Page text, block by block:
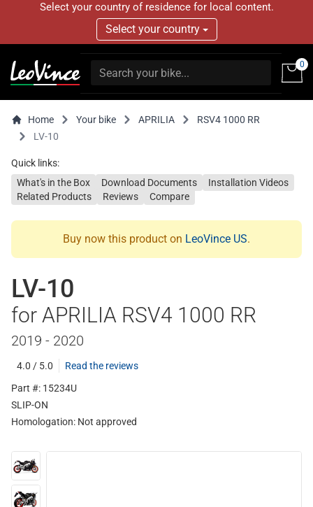
Select your country of residence for local content.
Select your country
0
Home Your bike APRILIA
RSV4 1000 RR
LV-10
Quick links:
What's in the Box
Download Documents
Installation Videos
Related Products
Reviews Compare
Buy now this product on LeoVince US.
LV-10
for APRILIA RSV4 1000 RR
2019 - 2020
4.0 / 5.0
Read the reviews
Part #: 15234U
SLIP-ON
Homologation: Not approved